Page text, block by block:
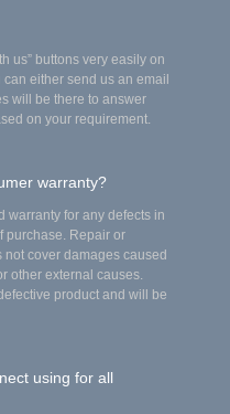
us” buttons very easily on
either send us an email
will be there to answer
on your requirement.
warranty?
warranty for any defects in
purchase. Repair or
cover damages caused
other external causes.
product and will be
using for all